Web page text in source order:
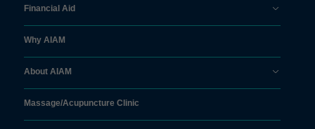
Financial Aid
Why AIAM
About AIAM
Massage/Acupuncture Clinic